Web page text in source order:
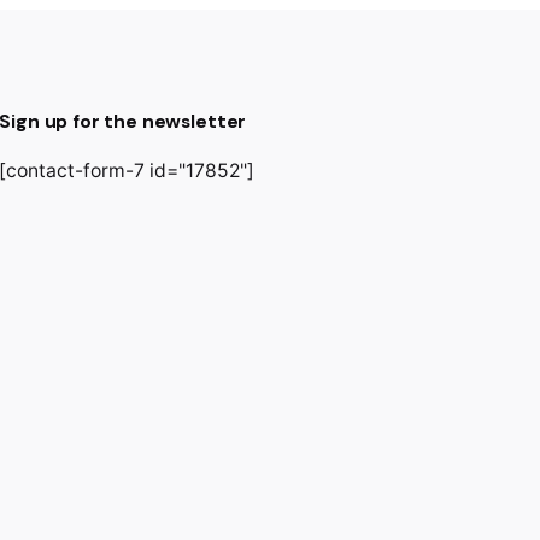
Sign up for the newsletter
[contact-form-7 id="17852"]